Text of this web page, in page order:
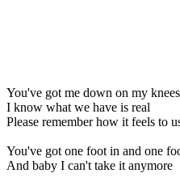
You've got me down on my
I know what we have is real
Please remember how it feels to
You've got one foot in and one
And baby I can't take it anymore